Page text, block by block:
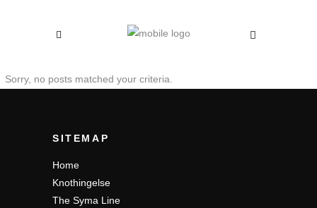
Sorry, no posts matched your criteria.
SITEMAP
Home
Knothingelse
The Syma Line